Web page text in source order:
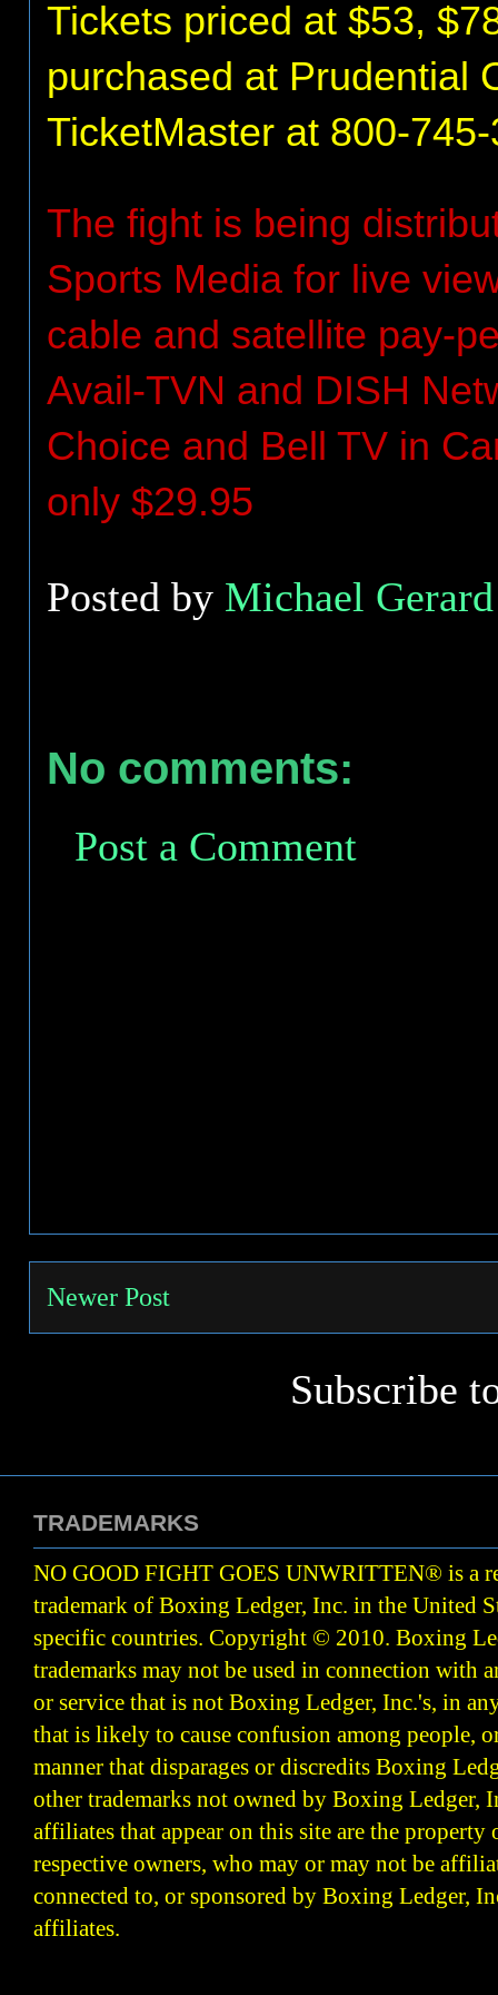
Tickets priced at $53,
purchased at Prudential
TicketMaster at 800-
The fight is being
Sports Media for live
cable and satellite pay-
Avail-TVN and DISH
Choice and Bell TV in
only $29.95
Posted by Michael
No comments:
Post a Comment
Newer Post
Subscribe
TRADEMARKS
NO GOOD FIGHT GOES UNWRITTEN® is a
trademark of Boxing Ledger, Inc. in the United
specific countries. Copyright © 2010. Boxing
trademarks may not be used in connection with
or service that is not Boxing Ledger, Inc.'s, in
that is likely to cause confusion among people,
manner that disparages or discredits Boxing
other trademarks not owned by Boxing Ledger,
affiliates that appear on this site are the property
respective owners, who may or may not be
connected to, or sponsored by Boxing Ledger,
affiliates.